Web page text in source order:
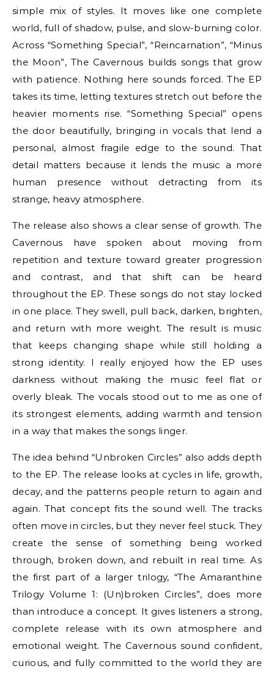
simple mix of styles. It moves like one complete
world, full of shadow, pulse, and slow-burning color.
Across “Something Special”, “Reincarnation”, “Minus
the Moon”, The Cavernous builds songs that grow
with patience. Nothing here sounds forced. The EP
takes its time, letting textures stretch out before the
heavier moments rise. “Something Special” opens
the door beautifully, bringing in vocals that lend a
personal, almost fragile edge to the sound. That
detail matters because it lends the music a more
human presence without detracting from its
strange, heavy atmosphere.
The release also shows a clear sense of growth. The
Cavernous have spoken about moving from
repetition and texture toward greater progression
and contrast, and that shift can be heard
throughout the EP. These songs do not stay locked
in one place. They swell, pull back, darken, brighten,
and return with more weight. The result is music
that keeps changing shape while still holding a
strong identity. I really enjoyed how the EP uses
darkness without making the music feel flat or
overly bleak. The vocals stood out to me as one of
its strongest elements, adding warmth and tension
in a way that makes the songs linger.
The idea behind “Unbroken Circles” also adds depth
to the EP. The release looks at cycles in life, growth,
decay, and the patterns people return to again and
again. That concept fits the sound well. The tracks
often move in circles, but they never feel stuck. They
create the sense of something being worked
through, broken down, and rebuilt in real time. As
the first part of a larger trilogy, “The Amaranthine
Trilogy Volume 1: (Un)broken Circles”, does more
than introduce a concept. It gives listeners a strong,
complete release with its own atmosphere and
emotional weight. The Cavernous sound confident,
curious, and fully committed to the world they are